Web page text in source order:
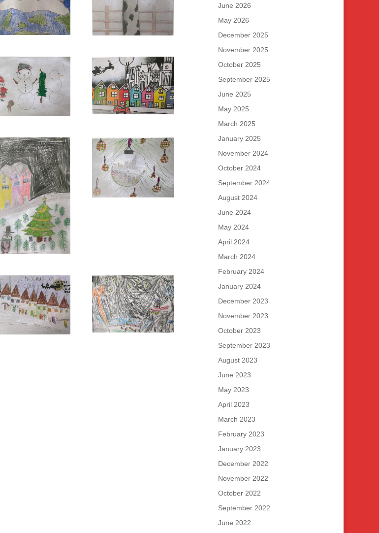
June 2026
May 2026
December 2025
November 2025
October 2025
September 2025
June 2025
May 2025
March 2025
January 2025
November 2024
October 2024
September 2024
August 2024
June 2024
May 2024
April 2024
March 2024
February 2024
January 2024
December 2023
November 2023
October 2023
September 2023
August 2023
June 2023
May 2023
April 2023
March 2023
February 2023
January 2023
December 2022
November 2022
October 2022
September 2022
June 2022